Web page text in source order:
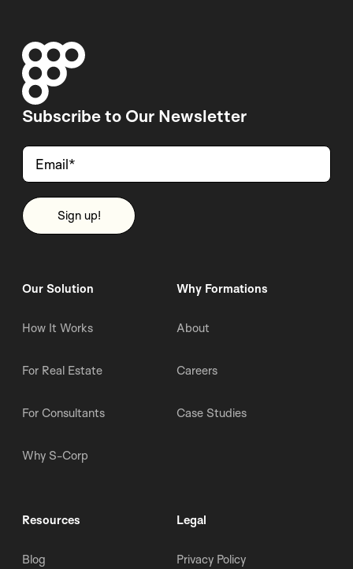
Subscribe to Our Newsletter
Our Solution
How It Works
For Real Estate
For Consultants
Why S-Corp
Why Formations
About
Careers
Case Studies
Resources
Blog
Legal
Privacy Policy